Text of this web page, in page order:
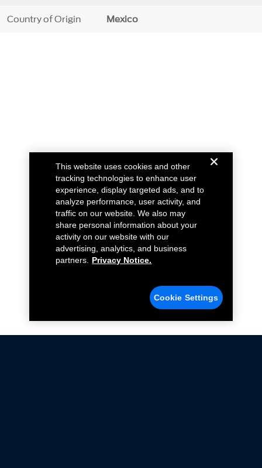
Country of Origin Mexico
This website uses cookies and other
tracking technologies to enhance user
experience, display targeted ads, and to
analyze performance, user activity, and
traffic on our website. We also may
share personal information about your
activity on our website with our
advertising, analytics, and business
partners.
Privacy Notice.
Cookie Settings